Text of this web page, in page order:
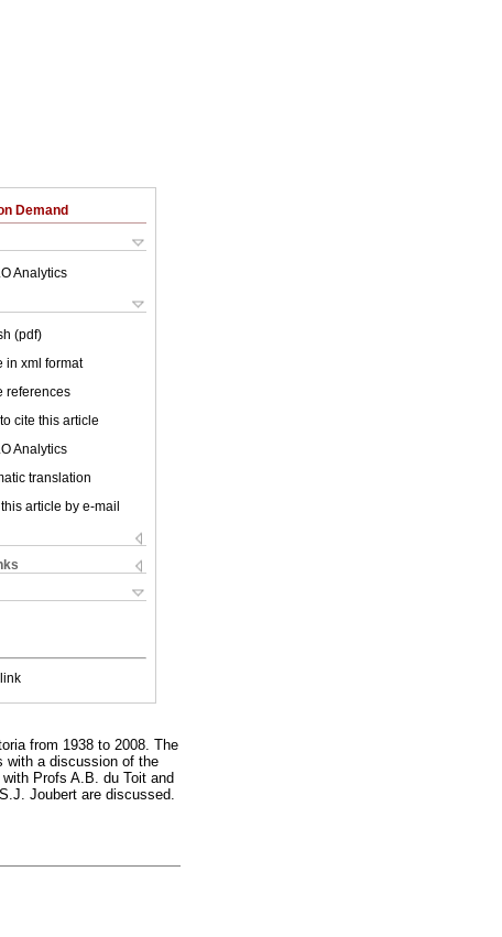
Demand
Analytics
(pdf)
in xml format
references
cite this article
Analytics
translation
article by e-mail
from 1938 to 2008. The
with a discussion of the
Profs A.B. du Toit and
Joubert are discussed.